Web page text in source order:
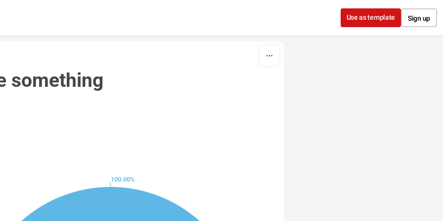
Use as template Sign up
something
100.00%